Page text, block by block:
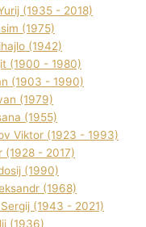
(1935 - 2018)
(1975)
(1942)
(1900 - 1980)
(1903 - 1990)
(1979)
(1955)
Vіktor (1923 - 1993)
(1928 - 2017)
(1990)
(1968)
(1943 - 2021)
(1936)